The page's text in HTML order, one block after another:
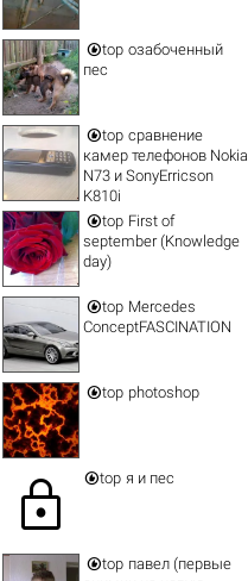
top озабоченный
пес
top сравнение
камер телефонов Nokia
N73 и SonyErricson
K810i
top First of
september (Knowledge
day)
top Mercedes
ConceptFASCINATION
top photoshop
lock top я и пес
top павел (первые